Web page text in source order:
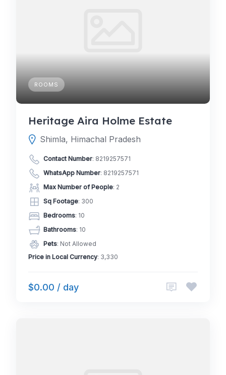
ROOMS
Heritage Aira Holme Estate
Shimla, Himachal Pradesh
Contact Number: 8219257571
WhatsApp Number: 8219257571
Max Number of People: 2
Sq Footage: 300
Bedrooms: 10
Bathrooms: 10
Pets: Not Allowed
Price in Local Currency: 3,330
$0.00 / day